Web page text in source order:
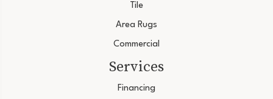
Tile
Area Rugs
Commercial
Services
Financing